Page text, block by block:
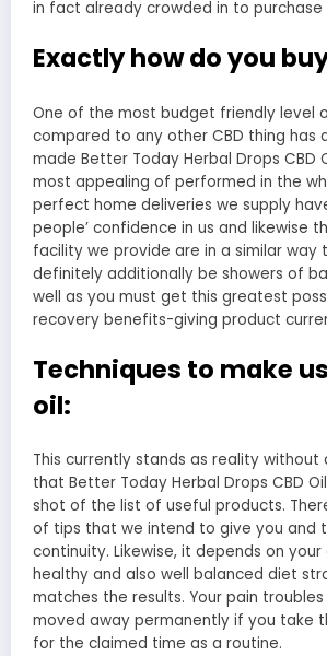
in fact already crowded in to purchase
Exactly how do you
One of the most budget friendly level
compared to any other CBD thing has
made Better Today Herbal Drops CBD
most appealing of performed in the
perfect home deliveries we supply
people’ confidence in us and likewise
facility we provide are in a similar way
definitely additionally be showers of
well as you must get this greatest
recovery benefits-giving product
Techniques to make
oil:
This currently stands as reality without
that Better Today Herbal Drops CBD
shot of the list of useful products.
of tips that we intend to give you and
continuity. Likewise, it depends on
healthy and also well balanced diet
matches the results. Your pain
moved away permanently if you take
for the claimed time as a routine.